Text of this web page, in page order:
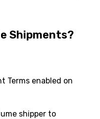
Shipments?
Terms enabled on
shipper to